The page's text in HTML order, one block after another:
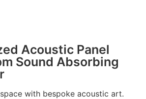
Acoustic Panel
Sound Absorbing
with bespoke acoustic art.